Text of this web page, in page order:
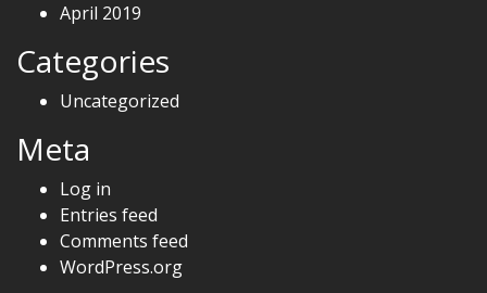
April 2019
Categories
Uncategorized
Meta
Log in
Entries feed
Comments feed
WordPress.org